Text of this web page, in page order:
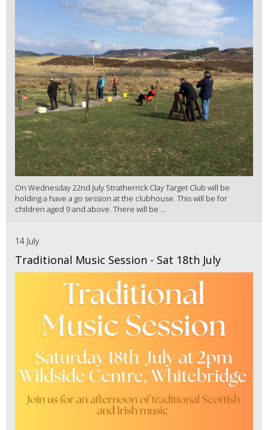
On Wednesday 22nd July Stratherrick Clay Target Club will be
holding a have a go session at the clubhouse. This will be for
children aged 9 and above. There will be ...
14 July
Traditional Music Session - Sat 18th July